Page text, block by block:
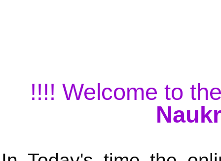
!!!! Welcome to